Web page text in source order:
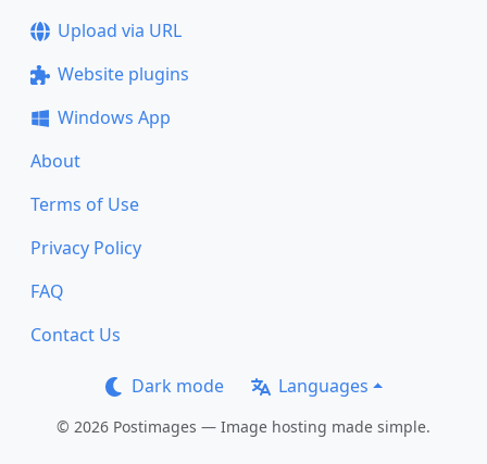
Upload via URL
Website plugins
Windows App
About
Terms of Use
Privacy Policy
FAQ
Contact Us
Dark mode Languages
© 2026 Postimages — Image hosting made simple.